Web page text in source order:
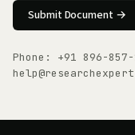
Submit Document →
Phone: +91 896-857-